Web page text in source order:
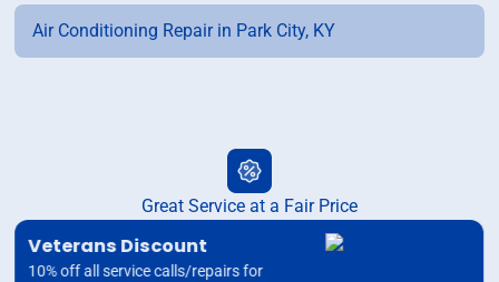
Air Conditioning Repair in Park City, KY
Great Service at a Fair Price
Veterans Discount
10% off all service calls/repairs for